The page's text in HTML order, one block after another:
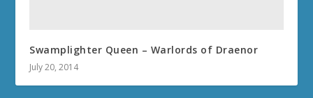
Swamplighter Queen – Warlords of Draenor
July 20, 2014